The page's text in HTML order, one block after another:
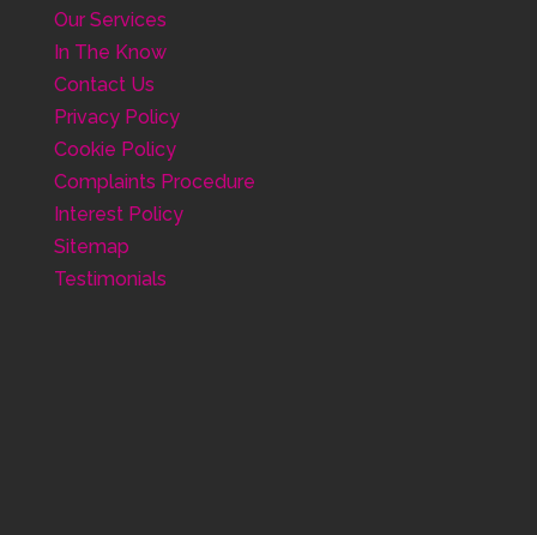
Our Services
In The Know
Contact Us
Privacy Policy
Cookie Policy
Complaints Procedure
Interest Policy
Sitemap
Testimonials